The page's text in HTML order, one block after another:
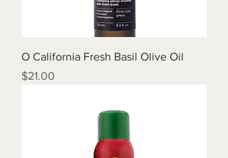
O California Fresh Basil Olive Oil
Price
$21.00